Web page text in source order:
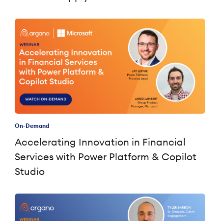
On-Demand
Accelerating Innovation in Financial
Services with Power Platform & Copilot
Studio